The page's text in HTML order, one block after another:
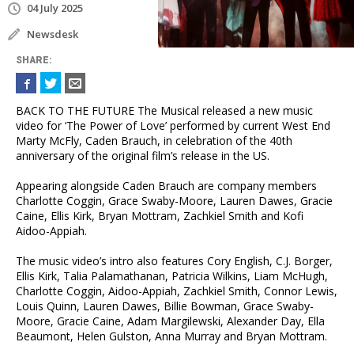
04 July 2025
Newsdesk
SHARE:
BACK TO THE FUTURE The Musical released a new music
video for ‘The Power of Love’ performed by current West End
Marty McFly, Caden Brauch, in celebration of the 40th
anniversary of the original film’s release in the US.
Appearing alongside Caden Brauch are company members
Charlotte Coggin, Grace Swaby-Moore, Lauren Dawes, Gracie
Caine, Ellis Kirk, Bryan Mottram, Zachkiel Smith and Kofi
Aidoo-Appiah.
The music video’s intro also features Cory English, C.J. Borger,
Ellis Kirk, Talia Palamathanan, Patricia Wilkins, Liam McHugh,
Charlotte Coggin, Aidoo-Appiah, Zachkiel Smith, Connor Lewis,
Louis Quinn, Lauren Dawes, Billie Bowman, Grace Swaby-
Moore, Gracie Caine, Adam Margilewski, Alexander Day, Ella
Beaumont, Helen Gulston, Anna Murray and Bryan Mottram.